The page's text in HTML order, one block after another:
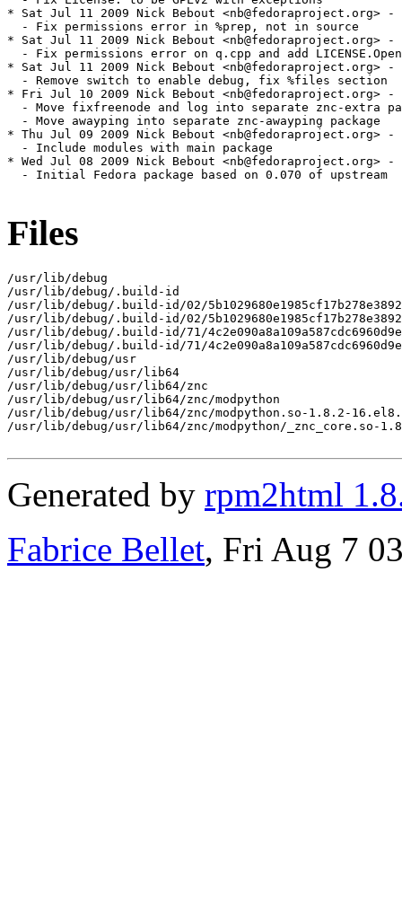
Files
/usr/lib/debug
/usr/lib/debug/.build-id
/usr/lib/debug/.build-id/02/
/usr/lib/debug/.build-id/02/
/usr/lib/debug/.build-id/71/
/usr/lib/debug/.build-id/71/
/usr/lib/debug/usr
/usr/lib/debug/usr/lib64
/usr/lib/debug/usr/lib64/znc
/usr/lib/debug/usr/lib64/znc/modpython
/usr/lib/debug/usr/lib64/znc/modpython.so-1.8.2-
/usr/lib/debug/usr/lib64/znc/modpython/_znc_core.so-
Generated by rpm2html
Fabrice Bellet, Fri Aug 7